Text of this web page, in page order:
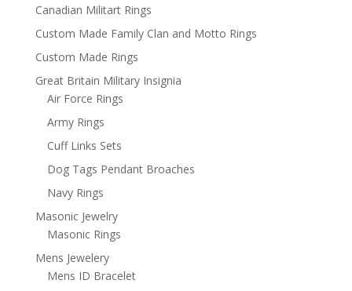
Canadian Militart Rings
Custom Made Family Clan and Motto Rings
Custom Made Rings
Great Britain Military Insignia
Air Force Rings
Army Rings
Cuff Links Sets
Dog Tags Pendant Broaches
Navy Rings
Masonic Jewelry
Masonic Rings
Mens Jewelery
Mens ID Bracelet